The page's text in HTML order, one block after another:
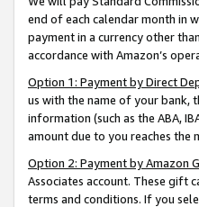
end of each calendar month in
payment in a currency other
accordance with Amazon’s
Option 1: Payment by Direct
us with the name of your bank,
information (such as the ABA,
amount due to you reaches the
Option 2: Payment by Amazon
Associates account. These gift
terms and conditions. If you